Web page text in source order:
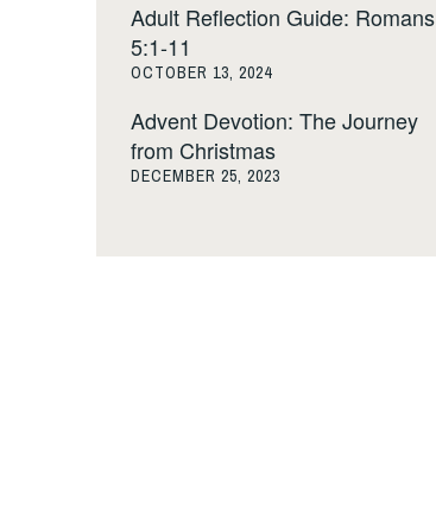
Adult Reflection Guide: Romans
5:1-11
OCTOBER 13, 2024
Advent Devotion: The Journey
from Christmas
DECEMBER 25, 2023